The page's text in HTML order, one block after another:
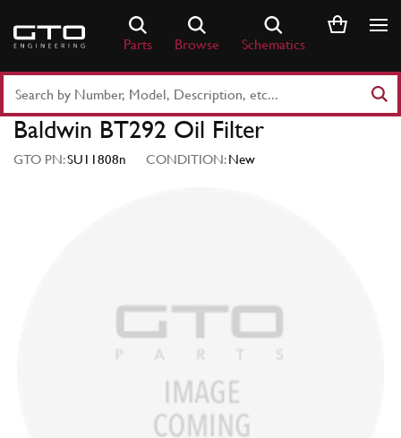
content
Parts Browse Schematics
Part
Number
Keyword
Baldwin BT292 Oil Filter
GTO PN:SU11808n CONDITION:New